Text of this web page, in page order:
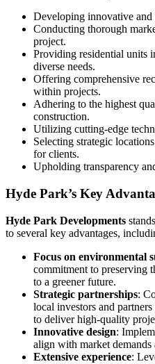
Developing innovative and
Conducting thorough
project.
Providing residential units
diverse needs.
Offering comprehensive
within projects.
Adhering to the highest
construction.
Utilizing cutting-edge
Selecting strategic
for clients.
Upholding transparency
Hyde Park’s Key
Hyde Park Developments
to several key advantages,
Focus on environmental
commitment to preserving
to a greener future.
Strategic partnerships:
local investors and
to deliver high-quality
Innovative design:
align with market demands
Extensive experience: